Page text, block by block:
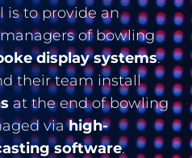
is to provide an
of bowling
display systems.
their team install
at the end of bowling
viahigh-
software.